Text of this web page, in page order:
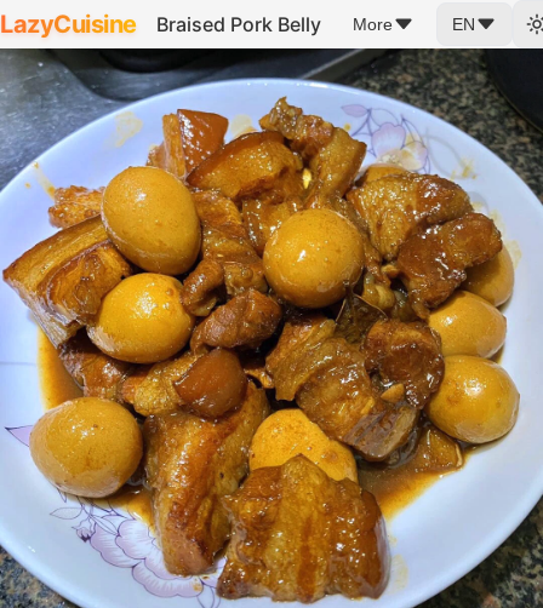
LazyCuisine Braised Pork Belly More EN